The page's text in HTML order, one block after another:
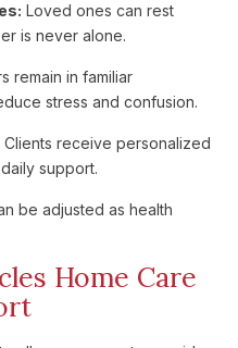
Loved ones can rest
is never alone.
remain in familiar
stress and confusion.
Clients receive personalized
support.
be adjusted as health
Home Care